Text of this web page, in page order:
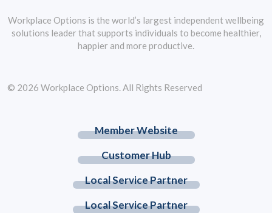
Workplace Options is the world’s largest independent wellbeing
solutions leader that supports individuals to become healthier,
happier and more productive.
Member Website
Customer Hub
Local Service Partner
Local Service Partner
© 2026 Workplace Options. All Rights Reserved